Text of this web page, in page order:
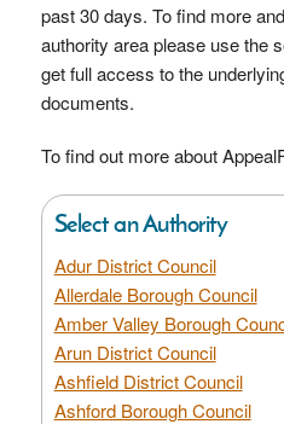
past 30 days. To find more
authority area please use the
get full access to the
documents.
To find out more about
Select an Authority
Adur District Council
Allerdale Borough Council
Amber Valley Borough
Arun District Council
Ashfield District Council
Ashford Borough Council